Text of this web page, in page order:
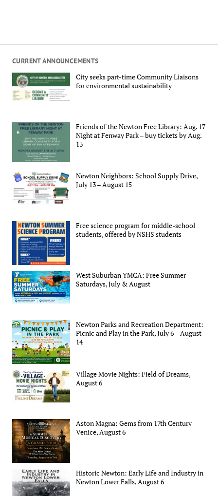
CURRENT ANNOUNCEMENTS
City seeks part-time Community Liaisons
for environmental sustainability
Friends of the Newton Free Library: Aug. 17
Night at Fenway Park – buy tickets by Aug.
13
Newton Neighbors: School Supply Drive,
July 13 – August 15
Free science program for middle-school
students, offered by NSHS students
West Suburban YMCA: Free Summer
Saturdays, July & August
Newton Parks and Recreation Department:
Picnic and Play in the Park, July 6 – August
14
Village Movie Nights: Field of Dreams,
August 6
Aston Magna: Gems from 17th Century
Venice, August 6
Historic Newton: Early Life and Industry in
Newton Lower Falls, August 6